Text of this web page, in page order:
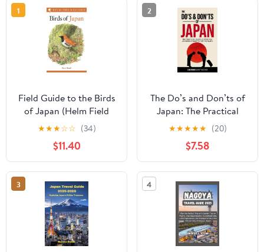
1
Field Guide to the Birds
of Japan (Helm Field
Guides)
★★★☆☆ (34)
$11.40
2
The Do’s and Don’ts of
Japan: The Practical
Guide to Essential
Japanese Etiquette for
Travelers | Japan Travel
Guide Book with
Illustrated Tips to Avoid
Tourist Mistakes (2026)
★★★★★ (20)
$7.58
3 4